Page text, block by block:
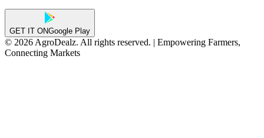
GET IT ONGoogle Play
© 2026 AgroDealz. All rights reserved. | Empowering Farmers,
Connecting Markets